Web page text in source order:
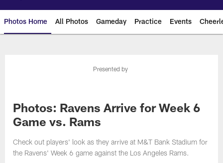
Photos Home All Photos Gameday Practice Events
Ravens Photos | Baltimore
Presented by
Photos: Ravens Arrive for Week 6
Game vs. Rams
Check out players' look as they arrive at M&T Bank Stadium for
the Ravens' Week 6 game against the Los Angeles Rams.